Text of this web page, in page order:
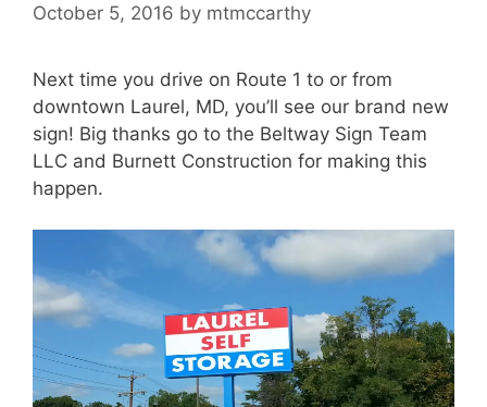
October 5, 2016 by mtmccarthy
Next time you drive on Route 1 to or from
downtown Laurel, MD, you’ll see our brand new
sign! Big thanks go to the Beltway Sign Team
LLC and Burnett Construction for making this
happen.